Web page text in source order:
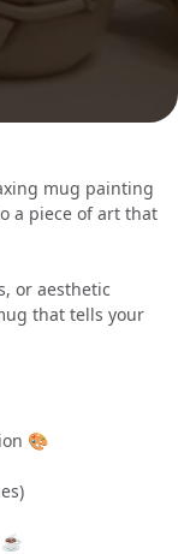
mug painting
a piece of art that
or aesthetic
that tells your
🎨